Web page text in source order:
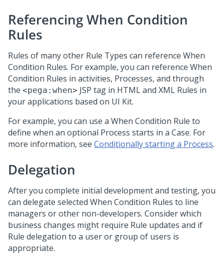
Referencing When Condition
Rules
Rules of many other Rule Types can reference When
Condition Rules. For example, you can reference When
Condition Rules in activities, Processes, and through
the <pega:when> JSP tag in HTML and XML Rules in
your applications based on UI Kit.
For example, you can use a When Condition Rule to
define when an optional Process starts in a Case. For
more information, see Conditionally starting a Process.
Delegation
After you complete initial development and testing, you
can delegate selected When Condition Rules to line
managers or other non-developers. Consider which
business changes might require Rule updates and if
Rule delegation to a user or group of users is
appropriate.